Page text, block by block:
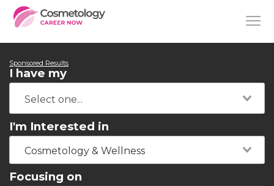
Sponsored Results
I have my
I'm Interested in
Cosmetology & Wellness
Focusing on